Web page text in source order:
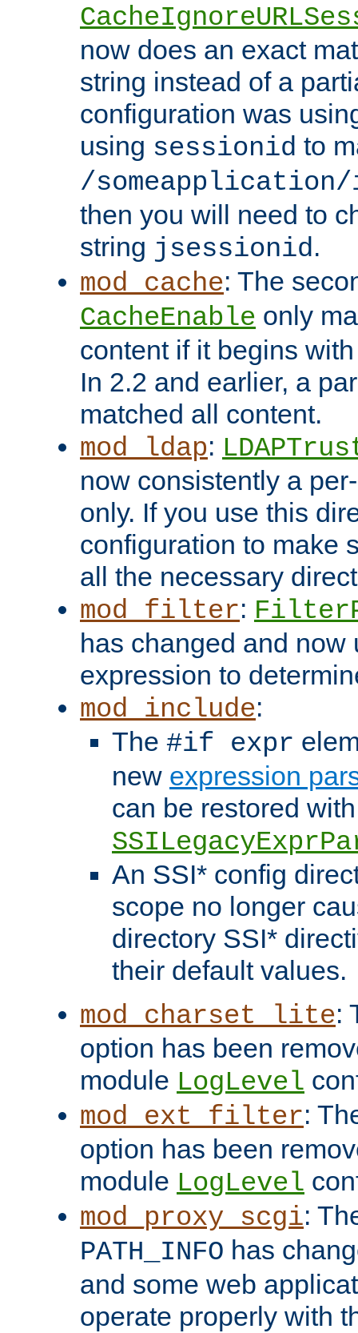
now does an exact
string instead of a
configuration was
using sessionid to
/someapplication/
then you will need to
string jsessionid.
mod_cache: The
CacheEnable only
content if it begins
In 2.2 and earlier, a
matched all content.
mod_ldap:
now consistently a
only. If you use this
configuration to make
all the necessary
mod_filter:
has changed and now
expression to
mod_include:
The #if expr
new expression
can be restored
An SSI* config
scope no longer
directory SSI*
their default values.
mod_charset_lite:
option has been
module LogLevel
mod_ext_filter:
option has been
module LogLevel
mod_proxy_scgi:
PATH_INFO has
and some web
operate properly with